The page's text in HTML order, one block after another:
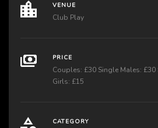
VENUE
Club Play
PRICE
Couples: £30 Single Males: £30
Girls: £15
CATEGORY